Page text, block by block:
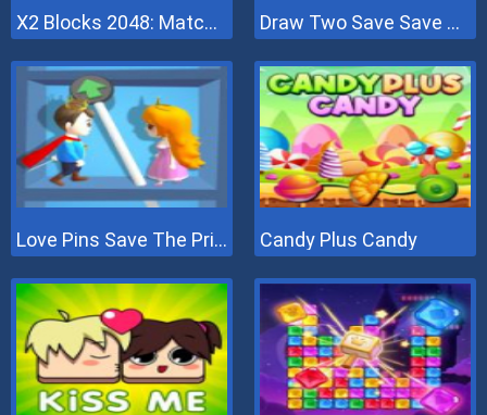
X2 Blocks 2048: Match Numbers Draw Two Save Save The Man
Love Pins Save The Princess Candy Plus Candy